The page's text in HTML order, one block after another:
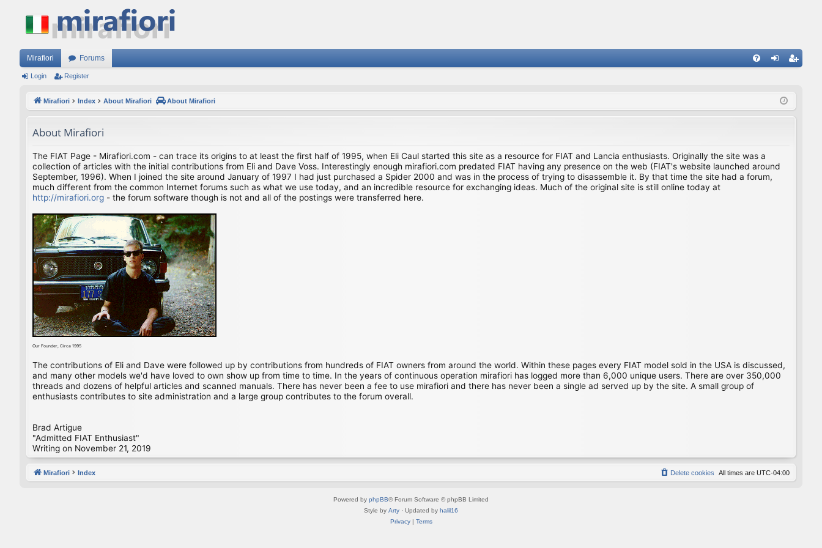
Mirafiori Forums
ist
Login Register
Mirafiori Index About Mirafiori About Mirafiori
About Mirafiori
The FIAT Page - Mirafiori.com - can trace its origins to at least the first half of 1995, when Eli Caul started this site as a resource for FIAT and Lancia enthusiasts. Originally the site was a
collection of articles with the initial contributions from Eli and Dave Voss. Interestingly enough mirafiori.com predated FIAT having any presence on the web (FIAT's website launched around
September, 1996). When I joined the site around January of 1997 I had just purchased a Spider 2000 and was in the process of trying to disassemble it. By that time the site had a forum,
much different from the common Internet forums such as what we use today, and an incredible resource for exchanging ideas. Much of the original site is still online today at
http://mirafiori.org - the forum software though is not and all of the postings were transferred here.
Our Founder, Circa 1995
The contributions of Eli and Dave were followed up by contributions from hundreds of FIAT owners from around the world. Within these pages every FIAT model sold in the USA is discussed,
and many other models we'd have loved to own show up from time to time. In the years of continuous operation mirafiori has logged more than 6,000 unique users. There are over 350,000
threads and dozens of helpful articles and scanned manuals. There has never been a fee to use mirafiori and there has never been a single ad served up by the site. A small group of
enthusiasts contributes to site administration and a large group contributes to the forum overall.
Brad Artigue
"Admitted FIAT Enthusiast"
Writing on November 21, 2019
Mirafiori Index All times are UTC-04:00
Delete cookies
Powered by phpBB® Forum Software © phpBB Limited
Style by Arty · Updated by halil16
Privacy| Terms